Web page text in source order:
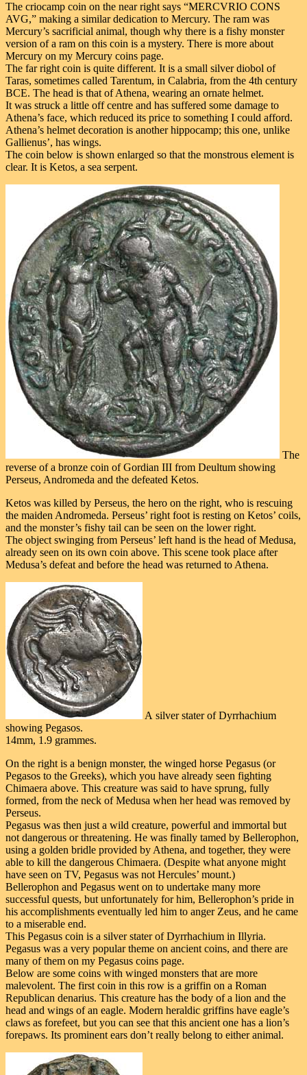
The criocamp coin on the near right says “MERCVRIO CONS
AVG,” making a similar dedication to Mercury. The ram was
Mercury’s sacrificial animal, though why there is a fishy monster
version of a ram on this coin is a mystery. There is more about
Mercury on my Mercury coins page.
The far right coin is quite different. It is a small silver diobol of
Taras, sometimes called Tarentum, in Calabria, from the 4th century
BCE. The head is that of Athena, wearing an ornate helmet.
It was struck a little off centre and has suffered some damage to
Athena’s face, which reduced its price to something I could afford.
Athena’s helmet decoration is another hippocamp; this one, unlike
Gallienus’, has wings.
The coin below is shown enlarged so that the monstrous element is
clear. It is Ketos, a sea serpent.
The
reverse of a bronze coin of Gordian III from Deultum showing
Perseus, Andromeda and the defeated Ketos.
Ketos was killed by Perseus, the hero on the right, who is rescuing
the maiden Andromeda. Perseus’ right foot is resting on Ketos’ coils,
and the monster’s fishy tail can be seen on the lower right.
The object swinging from Perseus’ left hand is the head of Medusa,
already seen on its own coin above. This scene took place after
Medusa’s defeat and before the head was returned to Athena.
A silver stater of Dyrrhachium
showing Pegasos.
14mm, 1.9 grammes.
On the right is a benign monster, the winged horse Pegasus (or
Pegasos to the Greeks), which you have already seen fighting
Chimaera above. This creature was said to have sprung, fully
formed, from the neck of Medusa when her head was removed by
Perseus.
Pegasus was then just a wild creature, powerful and immortal but
not dangerous or threatening. He was finally tamed by Bellerophon,
using a golden bridle provided by Athena, and together, they were
able to kill the dangerous Chimaera. (Despite what anyone might
have seen on TV, Pegasus was not Hercules’ mount.)
Bellerophon and Pegasus went on to undertake many more
successful quests, but unfortunately for him, Bellerophon’s pride in
his accomplishments eventually led him to anger Zeus, and he came
to a miserable end.
This Pegasus coin is a silver stater of Dyrrhachium in Illyria.
Pegasus was a very popular theme on ancient coins, and there are
many of them on my Pegasus coins page.
Below are some coins with winged monsters that are more
malevolent. The first coin in this row is a griffin on a Roman
Republican denarius. This creature has the body of a lion and the
head and wings of an eagle. Modern heraldic griffins have eagle’s
claws as forefeet, but you can see that this ancient one has a lion’s
forepaws. Its prominent ears don’t really belong to either animal.